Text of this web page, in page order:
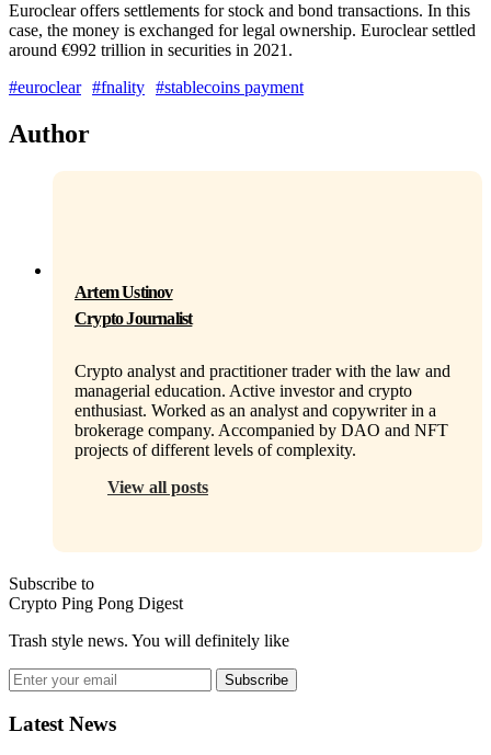
Euroclear offers settlements for stock and bond transactions. In this
case, the money is exchanged for legal ownership. Euroclear settled
around €992 trillion in securities in 2021.
#euroclear #fnality #stablecoins payment
Author
Artem Ustinov
Crypto Journalist
Crypto analyst and practitioner trader with the law and
managerial education. Active investor and crypto
enthusiast. Worked as an analyst and copywriter in a
brokerage company. Accompanied by DAO and NFT
projects of different levels of complexity.
View all posts
Subscribe to
Crypto Ping Pong Digest
Trash style news. You will definitely like
Subscribe
Latest News